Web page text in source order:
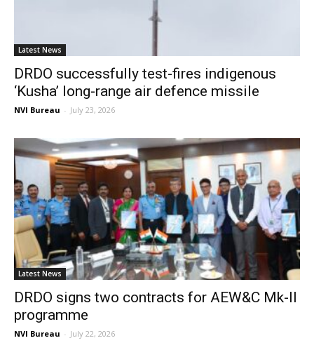
Latest News
DRDO successfully test-fires indigenous
‘Kusha’ long-range air defence missile
NVI Bureau - July 23, 2026
Latest News
DRDO signs two contracts for AEW&C Mk-II
programme
NVI Bureau - July 22, 2026